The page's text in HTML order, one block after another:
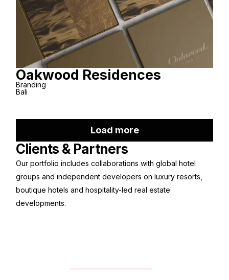
Oakwood Residences
Branding
Bali
Load more
Clients & Partners
Our portfolio includes collaborations with global hotel
groups and independent developers on luxury resorts,
boutique hotels and hospitality-led real estate
developments.